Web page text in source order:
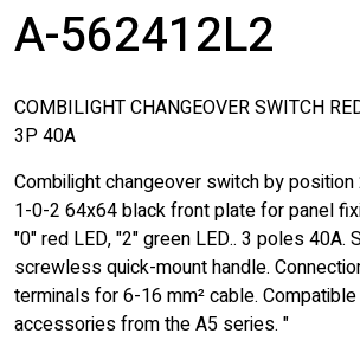
A-562412L2
COMBILIGHT CHANGEOVER SWITCH
3P 40A
Combilight changeover switch by
1-0-2 64x64 black front plate for panel
"0" red LED, "2" green LED.. 3 poles 40A.
screwless quick-mount handle.
terminals for 6-16 mm² cable.
accessories from the A5 series. "